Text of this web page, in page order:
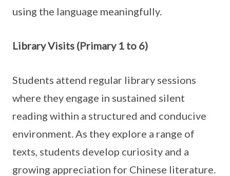
using the language meaningfully.
Library Visits (Primary 1 to 6)
Students attend regular library sessions
where they engage in sustained silent
reading within a structured and conducive
environment. As they explore a range of
texts, students develop curiosity and a
growing appreciation for Chinese literature.